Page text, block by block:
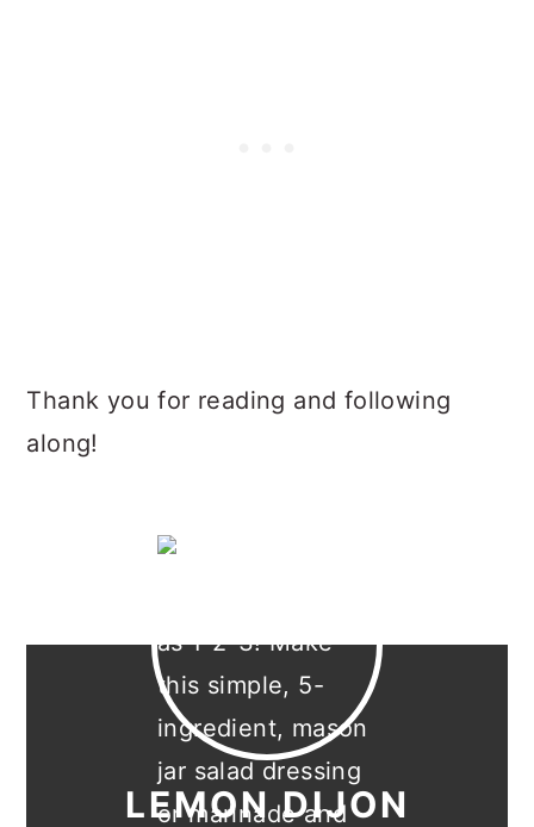
Thank you for reading and following
along!
LEMON DIJON